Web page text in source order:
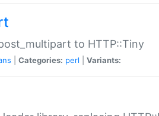
to HTTP::Tiny
Categories: perl Variants: